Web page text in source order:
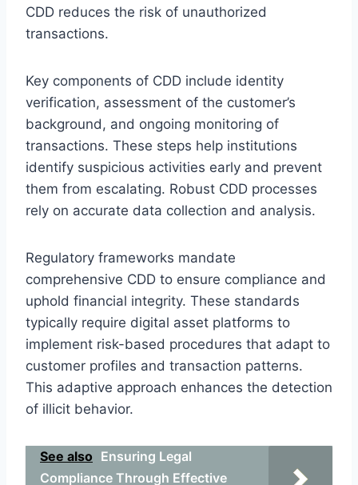
CDD reduces the risk of unauthorized
transactions.
Key components of CDD include identity
verification, assessment of the customer’s
background, and ongoing monitoring of
transactions. These steps help institutions
identify suspicious activities early and prevent
them from escalating. Robust CDD processes
rely on accurate data collection and analysis.
Regulatory frameworks mandate
comprehensive CDD to ensure compliance and
uphold financial integrity. These standards
typically require digital asset platforms to
implement risk-based procedures that adapt to
customer profiles and transaction patterns.
This adaptive approach enhances the detection
of illicit behavior.
See also Ensuring Legal
Compliance Through Effective